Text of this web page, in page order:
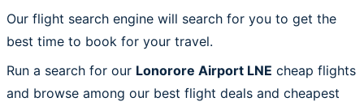
Our flight search engine will search for you to get the
best time to book for your travel.
Run a search for our Lonorore Airport LNE cheap flights
and browse among our best flight deals and cheapest